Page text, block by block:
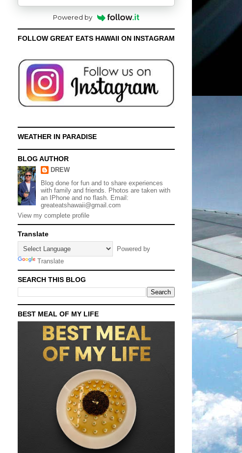
Powered by
FOLLOW GREAT EATS HAWAII ON INSTAGRAM
WEATHER IN PARADISE
BLOG AUTHOR
DREW
Blog done for fun and to share experiences
with family and friends. Photos are taken with
an IPhone and no flash. Email:
greateatshawaii@gmail.com
View my complete profile
Translate
Powered by
Translate
SEARCH THIS BLOG
BEST MEAL OF MY LIFE